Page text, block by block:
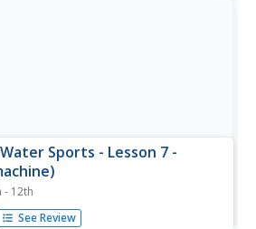
Sports - Lesson 7 -
- 12th
activity 7 (out of 22) focuses on
position for water skiing. This is
See Review